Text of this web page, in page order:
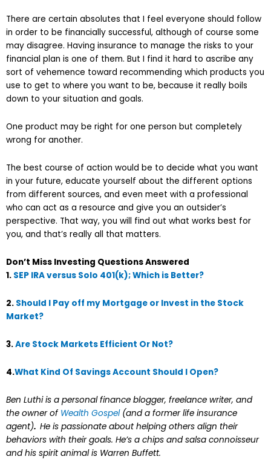
There are certain absolutes that I feel everyone should follow
in order to be financially successful, although of course some
may disagree. Having insurance to manage the risks to your
financial plan is one of them. But I find it hard to ascribe any
sort of vehemence toward recommending which products you
use to get to where you want to be, because it really boils
down to your situation and goals.
One product may be right for one person but completely
wrong for another.
The best course of action would be to decide what you want
in your future, educate yourself about the different options
from different sources, and even meet with a professional
who can act as a resource and give you an outsider’s
perspective. That way, you will find out what works best for
you, and that’s really all that matters.
Don’t Miss Investing Questions Answered
1. SEP IRA versus Solo 401(k); Which is Better?
2. Should I Pay off my Mortgage or Invest in the Stock
Market?
3.Are Stock Markets Efficient Or Not?
4.What Kind Of Savings Account Should I Open?
Ben Luthi is a personal finance blogger, freelance writer, and
the owner of Wealth Gospel(and a former life insurance
agent). He is passionate about helping others align their
behaviors with their goals. He’s a chips and salsa connoisseur
and his spirit animal is Warren Buffett.